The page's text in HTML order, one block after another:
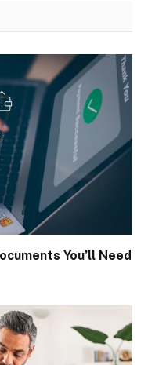
You’ll Need